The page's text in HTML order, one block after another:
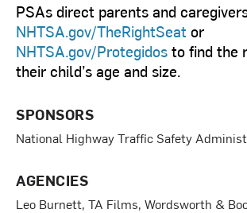
PSAs direct parents and
NHTSA.gov/TheRightSeator
NHTSA.gov/Protegidosto find the
their child’s age and size.
SPONSORS
National Highway Traffic Safety
AGENCIES
Leo Burnett, TA Films, Wordsworth &